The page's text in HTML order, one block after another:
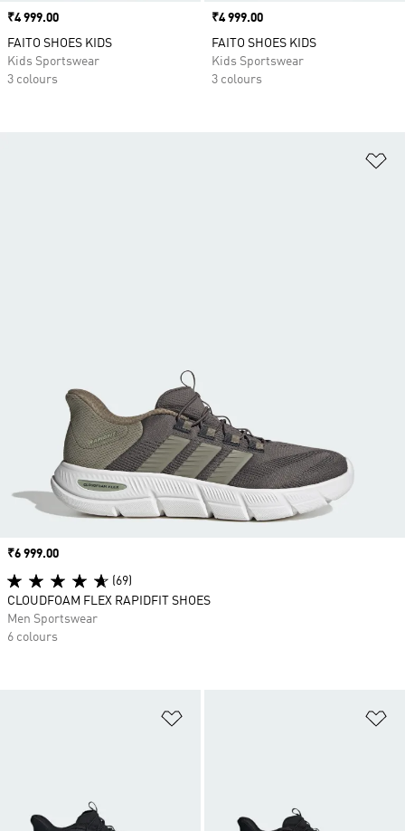
Price
₹4 999.00
FAITO SHOES KIDS
Kids Sportswear
3 colours
Price
₹4 999.00
FAITO SHOES KIDS
Kids Sportswear
3 colours
Price
₹6 999.00
(69)
CLOUDFOAM FLEX RAPIDFIT SHOES
Men Sportswear
6 colours